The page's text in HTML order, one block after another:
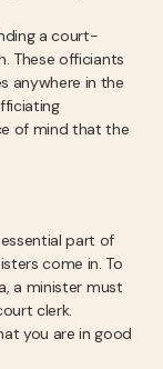
a court-
These officiants
anywhere in the
of mind that the
part of
come in. To
a minister must
clerk.
you are in good